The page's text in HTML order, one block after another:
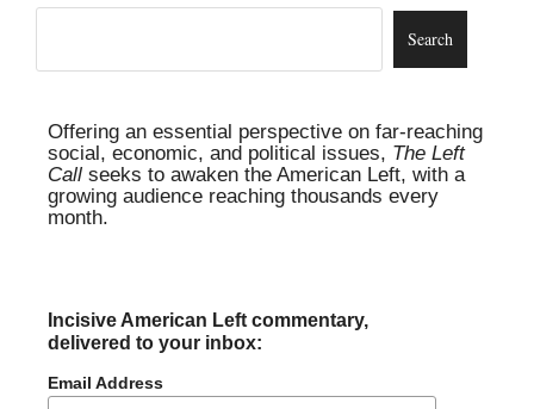
Offering an essential perspective on far-reaching
social, economic, and political issues, The Left
Call seeks to awaken the American Left, with a
growing audience reaching thousands every
month.
Incisive American Left commentary,
delivered to your inbox:
Email Address